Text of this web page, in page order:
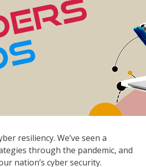
resiliency. We’ve seen a
through the pandemic, and
nation’s cyber security.